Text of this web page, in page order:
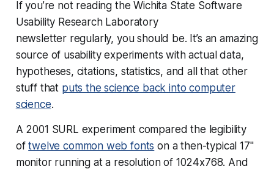
If you’re not reading the Wichita State Software
Usability Research Laboratory
newsletter regularly, you should be. It’s an amazing
source of usability experiments with actual data,
hypotheses, citations, statistics, and all that other
stuff that puts the science back into computer
science.
A 2001 SURL experiment compared the legibility
oftwelve common web fonts on a then-typical 17"
monitor running at a resolution of 1024x768. And